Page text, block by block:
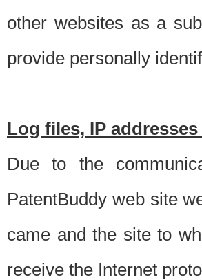
other websites as a
provide personally
Log files, IP
Due to the
PatentBuddy web site
came and the site to
receive the Internet